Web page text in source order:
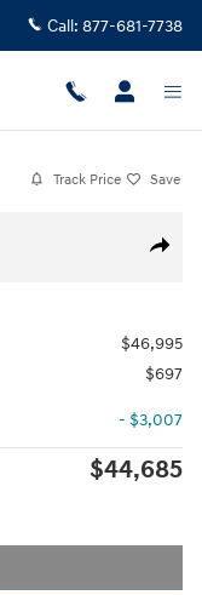
Call: 877-681-7738
Track Price Save
Share
$46,995
$697
- $3,007
$44,685